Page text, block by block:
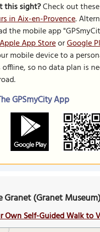
this sight?Check out these
in Aix-en-Provence.
the mobile app
Apple App StoreorGoogle
mobile device to a
so no data plan is
GPSmyCity App
Granet (Granet
Own Self-Guided Walk to